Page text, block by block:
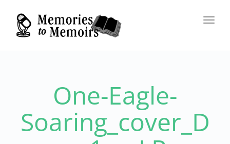
One-Eagle-
Soaring_cover_D